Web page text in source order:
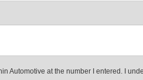
Automotive at the number I entered. I